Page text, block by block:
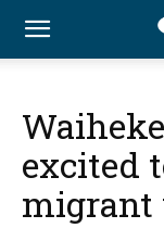
excited
migrant